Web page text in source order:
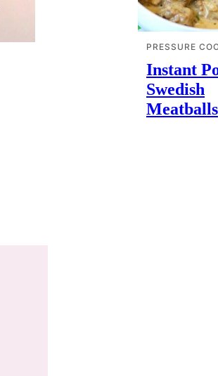
PRESSURE
Instant
Swedish
Meatballs